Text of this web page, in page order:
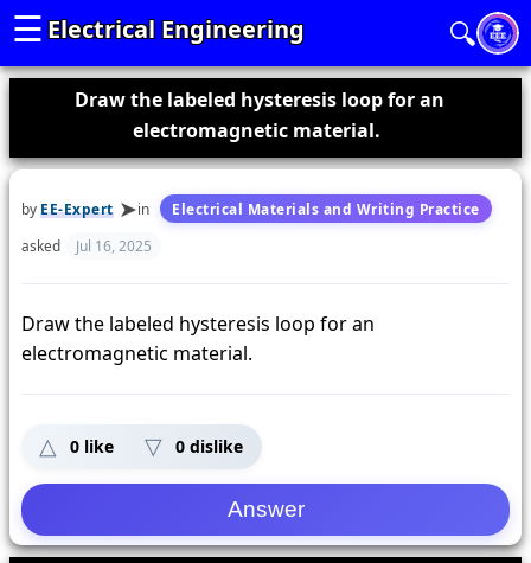
Electrical Engineering
☰ 🔍
Draw the labeled hysteresis loop for an
electromagnetic material.
byEE-Expert in
Electrical Materials and Writing Practice
asked
Jul 16, 2025
Draw the labeled hysteresis loop for an
electromagnetic material.
0 like 0 dislike